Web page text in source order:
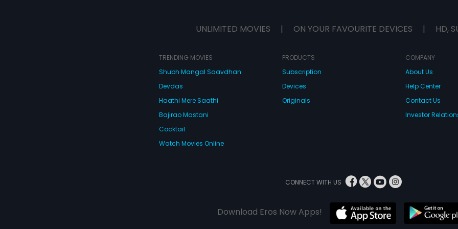
UNLIMITED MOVIES | ON YOUR FAVOURITE DEVICES | HD,
TRENDING MOVIES
Shubh Mangal Saavdhan
Devdas
Haathi Mere Saathi
Bajirao Mastani
Cocktail
Watch Movies Online
PRODUCTS
Subscription
Devices
Originals
COMPANY
About Us
Help Center
Contact Us
Investor
CONNECT WITH US
Download Eros Now Apps!